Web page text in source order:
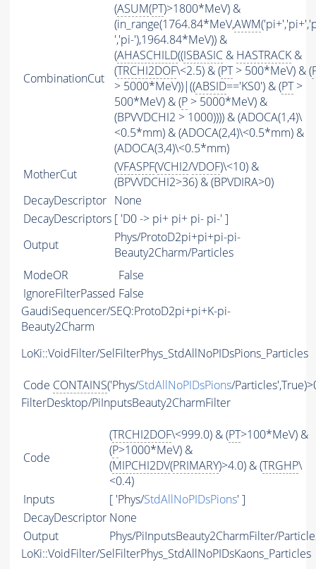
CombinationCut
(ASUM(PT)>1800*MeV) &
(in_range(1764.84*MeV,AWM
','pi-'),1964.84*MeV)) &
(AHASCHILD((ISBASIC & HASTRACK &
(TRCHI2DOF\<2.5) & (PT> 500*MeV) & (
> 5000*MeV))|((ABSID=='KS0') & (PT>
500*MeV) & (P > 5000*MeV) &
(BPVVDCHI2 > 1000)))) & (ADOCA(1,4)\
<0.5*mm) & (ADOCA(2,4)\<0.5*mm) &
(ADOCA(3,4)\<0.5*mm)
MotherCut
(VFASPF(VCHI2/VDOF)\<10) &
(BPVVDCHI2>36) & (BPVDIRA>0)
DecayDescriptor None
DecayDescriptors [ 'D0 -> pi+ pi+ pi- pi-' ]
Output
Phys/ProtoD2pi+pi+pi-pi-
Beauty2Charm/Particles
ModeOR
False
IgnoreFilterPassed False
GaudiSequencer/SEQ:ProtoD2pi+pi+K-pi-
Beauty2Charm
LoKi::VoidFilter/SelFilterPhys_StdAllNoPIDsPions_Particles
Code CONTAINS('Phys/StdAllNoPIDsPions/
FilterDesktop/PiInputsBeauty2CharmFilter
Code
(TRCHI2DOF\<999.0) & (PT>100*MeV) &
(P>1000*MeV) &
(MIPCHI2DV(PRIMARY)>4.0) & (TRGHP\
<0.4)
Inputs
[ 'Phys/StdAllNoPIDsPions' ]
DecayDescriptor None
Output
Phys/PiInputsBeauty2CharmFilter/
LoKi::VoidFilter/SelFilterPhys_StdAllNoPIDsKaons_Particles